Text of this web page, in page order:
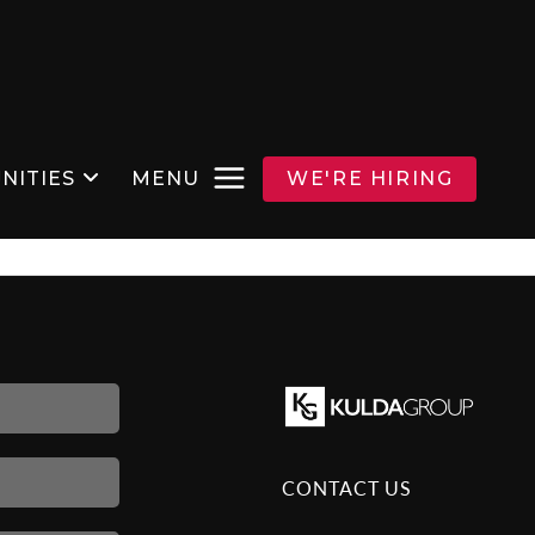
MENU WE'RE HIRING
CONTACT US